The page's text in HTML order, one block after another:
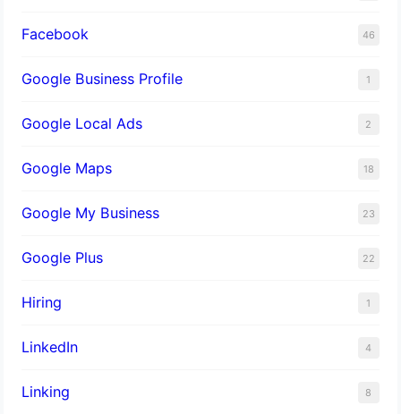
Facebook 46
Google Business Profile 1
Google Local Ads 2
Google Maps 18
Google My Business 23
Google Plus 22
Hiring 1
LinkedIn 4
Linking 8